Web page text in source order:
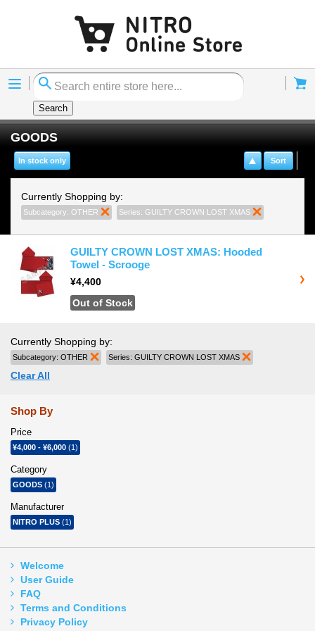
Menu
Search
GOODS
Sort
In stock only
Currently Shopping by:
Subcategory: OTHER Remove This Item
Series: GUILTY CROWN LOST XMAS
GUILTY CROWN LOST XMAS: Hooded
Towel - Scrooge
¥4,400
Out of Stock
Currently Shopping by:
Subcategory: OTHER Remove This Item
Series: GUILTY CROWN LOST XMAS
Clear All
Shop By
Price
¥4,000 - ¥6,000 (1)
Category
GOODS (1)
Manufacturer
NITRO PLUS (1)
Welcome
User Guide
FAQ
Terms and Conditions
Privacy Policy